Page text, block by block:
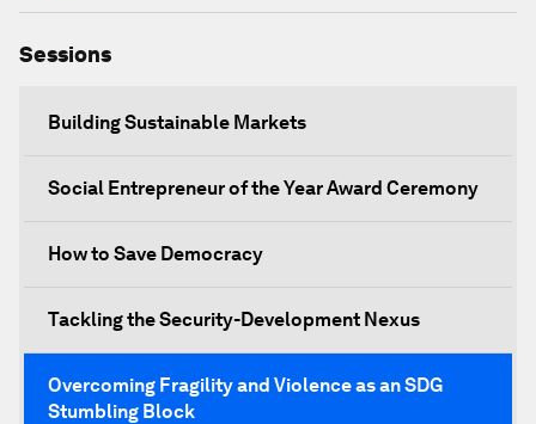
Sessions
Building Sustainable Markets
Social Entrepreneur of the Year Award Ceremony
How to Save Democracy
Tackling the Security-Development Nexus
Overcoming Fragility and Violence as an SDG
Stumbling Block